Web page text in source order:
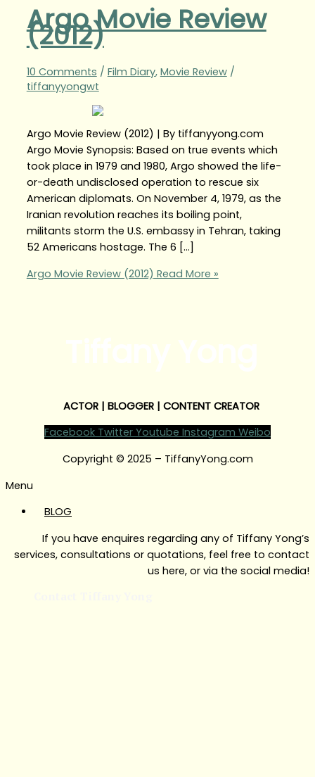
Argo Movie Review
(2012)
10 Comments / Film Diary, Movie Review/
tiffanyyongwt
Argo Movie Review (2012) | By tiffanyyong.com
Argo Movie Synopsis: Based on true events which
took place in 1979 and 1980, Argo showed the life-
or-death undisclosed operation to rescue six
American diplomats. On November 4, 1979, as the
Iranian revolution reaches its boiling point,
militants storm the U.S. embassy in Tehran, taking
52 Americans hostage. The 6 […]
Argo Movie Review (2012) Read More »
ACTOR | BLOGGER | CONTENT CREATOR
Facebook Twitter Youtube Instagram Weibo
Copyright © 2025 – TiffanyYong.com
Menu
BLOG
If you have enquires regarding any of Tiffany Yong’s
services, consultations or quotations, feel free to contact
us here, or via the social media!